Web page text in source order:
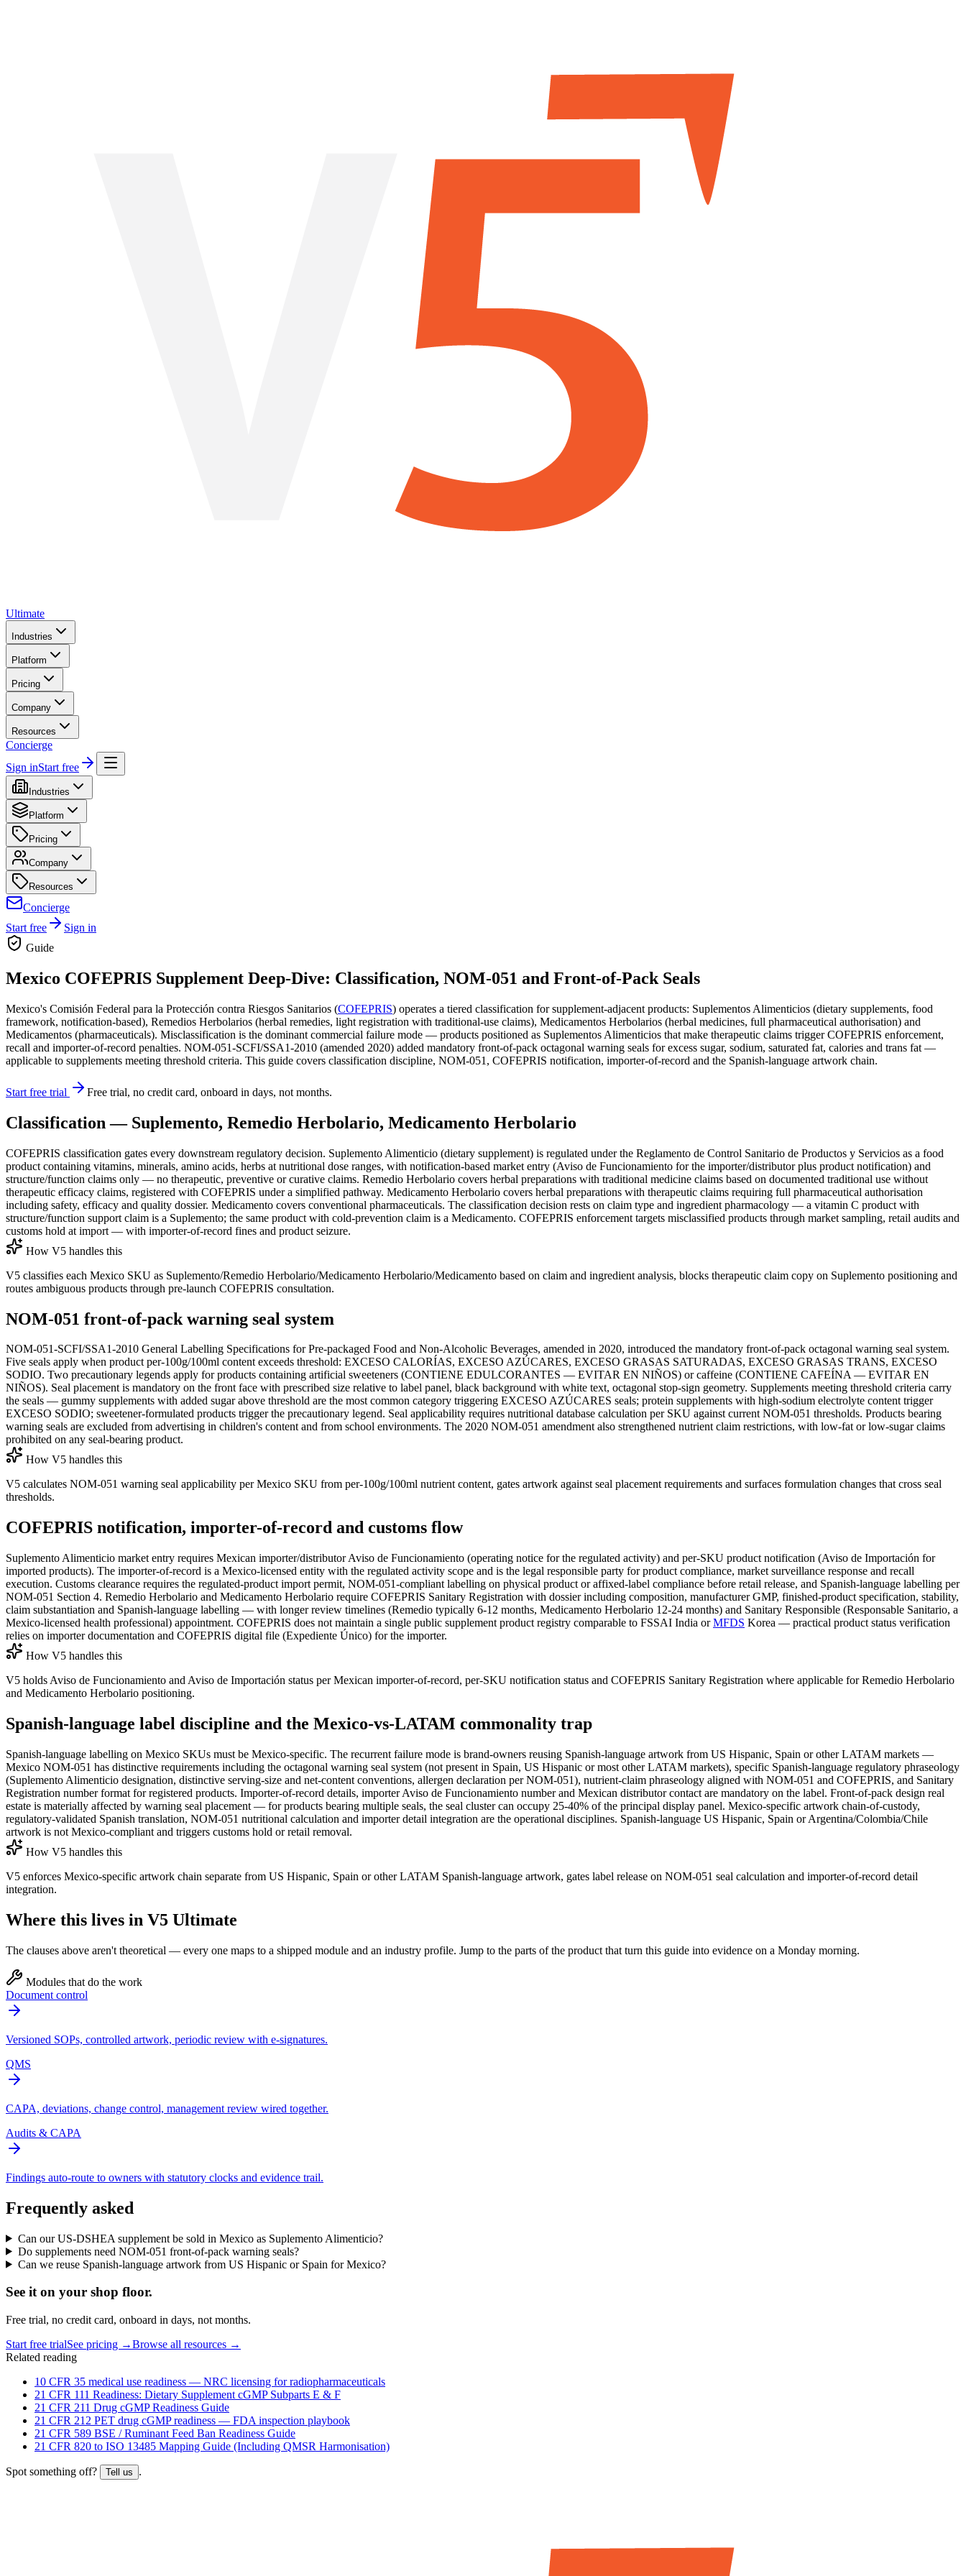
Ultimate
Industries
Platform
Pricing
Company
Resources
Concierge
Sign inStart free
Industries
Platform
Pricing
Company
Resources
Concierge
Start free
Sign in
Guide
Mexico COFEPRIS Supplement Deep-Dive: Classification, NOM-051 and Front-of-Pack Seals
Mexico's Comisión Federal para la Protección contra Riesgos Sanitarios (COFEPRIS) operates a tiered classification for supplement-adjacent products: Suplementos Alimenticios (dietary supplements, food
framework, notification-based), Remedios Herbolarios (herbal remedies, light registration with traditional-use claims), Medicamentos Herbolarios (herbal medicines, full pharmaceutical authorisation) and
Medicamentos (pharmaceuticals). Misclassification is the dominant commercial failure mode — products positioned as Suplementos Alimenticios that make therapeutic claims trigger COFEPRIS enforcement,
recall and importer-of-record penalties. NOM-051-SCFI/SSA1-2010 (amended 2020) added mandatory front-of-pack octagonal warning seals for excess sugar, sodium, saturated fat, calories and trans fat —
applicable to supplements meeting threshold criteria. This guide covers classification discipline, NOM-051, COFEPRIS notification, importer-of-record and the Spanish-language artwork chain.
Start free trial Free trial, no credit card, onboard in days, not months.
Classification — Suplemento, Remedio Herbolario, Medicamento Herbolario
COFEPRIS classification gates every downstream regulatory decision. Suplemento Alimenticio (dietary supplement) is regulated under the Reglamento de Control Sanitario de Productos y Servicios as a food
product containing vitamins, minerals, amino acids, herbs at nutritional dose ranges, with notification-based market entry (Aviso de Funcionamiento for the importer/distributor plus product notification) and
structure/function claims only — no therapeutic, preventive or curative claims. Remedio Herbolario covers herbal preparations with traditional medicine claims based on documented traditional use without
therapeutic efficacy claims, registered with COFEPRIS under a simplified pathway. Medicamento Herbolario covers herbal preparations with therapeutic claims requiring full pharmaceutical authorisation
including safety, efficacy and quality dossier. Medicamento covers conventional pharmaceuticals. The classification decision rests on claim type and ingredient pharmacology — a vitamin C product with
structure/function support claim is a Suplemento; the same product with cold-prevention claim is a Medicamento. COFEPRIS enforcement targets misclassified products through market sampling, retail audits and
customs hold at import — with importer-of-record fines and product seizure.
How V5 handles this
V5 classifies each Mexico SKU as Suplemento/Remedio Herbolario/Medicamento Herbolario/Medicamento based on claim and ingredient analysis, blocks therapeutic claim copy on Suplemento positioning and
routes ambiguous products through pre-launch COFEPRIS consultation.
NOM-051 front-of-pack warning seal system
NOM-051-SCFI/SSA1-2010 General Labelling Specifications for Pre-packaged Food and Non-Alcoholic Beverages, amended in 2020, introduced the mandatory front-of-pack octagonal warning seal system.
Five seals apply when product per-100g/100ml content exceeds threshold: EXCESO CALORÍAS, EXCESO AZÚCARES, EXCESO GRASAS SATURADAS, EXCESO GRASAS TRANS, EXCESO
SODIO. Two precautionary legends apply for products containing artificial sweeteners (CONTIENE EDULCORANTES — EVITAR EN NIÑOS) or caffeine (CONTIENE CAFEÍNA — EVITAR EN
NIÑOS). Seal placement is mandatory on the front face with prescribed size relative to label panel, black background with white text, octagonal stop-sign geometry. Supplements meeting threshold criteria carry
the seals — gummy supplements with added sugar above threshold are the most common category triggering EXCESO AZÚCARES seals; protein supplements with high-sodium electrolyte content trigger
EXCESO SODIO; sweetener-formulated products trigger the precautionary legend. Seal applicability requires nutritional database calculation per SKU against current NOM-051 thresholds. Products bearing
warning seals are excluded from advertising in children's content and from school environments. The 2020 NOM-051 amendment also strengthened nutrient claim restrictions, with low-fat or low-sugar claims
prohibited on any seal-bearing product.
How V5 handles this
V5 calculates NOM-051 warning seal applicability per Mexico SKU from per-100g/100ml nutrient content, gates artwork against seal placement requirements and surfaces formulation changes that cross seal
thresholds.
COFEPRIS notification, importer-of-record and customs flow
Suplemento Alimenticio market entry requires Mexican importer/distributor Aviso de Funcionamiento (operating notice for the regulated activity) and per-SKU product notification (Aviso de Importación for
imported products). The importer-of-record is a Mexico-licensed entity with the regulated activity scope and is the legal responsible party for product compliance, market surveillance response and recall
execution. Customs clearance requires the regulated-product import permit, NOM-051-compliant labelling on physical product or affixed-label compliance before retail release, and Spanish-language labelling per
NOM-051 Section 4. Remedio Herbolario and Medicamento Herbolario require COFEPRIS Sanitary Registration with dossier including composition, manufacturer GMP, finished-product specification, stability,
claim substantiation and Spanish-language labelling — with longer review timelines (Remedio typically 6-12 months, Medicamento Herbolario 12-24 months) and Sanitary Responsible (Responsable Sanitario, a
Mexico-licensed health professional) appointment. COFEPRIS does not maintain a single public supplement product registry comparable to FSSAI India orMFDS Korea — practical product status verification
relies on importer documentation and COFEPRIS digital file (Expediente Único) for the importer.
How V5 handles this
V5 holds Aviso de Funcionamiento and Aviso de Importación status per Mexican importer-of-record, per-SKU notification status and COFEPRIS Sanitary Registration where applicable for Remedio Herbolario
and Medicamento Herbolario positioning.
Spanish-language label discipline and the Mexico-vs-LATAM commonality trap
Spanish-language labelling on Mexico SKUs must be Mexico-specific. The recurrent failure mode is brand-owners reusing Spanish-language artwork from US Hispanic, Spain or other LATAM markets —
Mexico NOM-051 has distinctive requirements including the octagonal warning seal system (not present in Spain, US Hispanic or most other LATAM markets), specific Spanish-language regulatory phraseology
(Suplemento Alimenticio designation, distinctive serving-size and net-content conventions, allergen declaration per NOM-051), nutrient-claim phraseology aligned with NOM-051 and COFEPRIS, and Sanitary
Registration number format for registered products. Importer-of-record details, importer Aviso de Funcionamiento number and Mexican distributor contact are mandatory on the label. Front-of-pack design real
estate is materially affected by warning seal placement — for products bearing multiple seals, the seal cluster can occupy 25-40% of the principal display panel. Mexico-specific artwork chain-of-custody,
regulatory-validated Spanish translation, NOM-051 nutritional calculation and importer detail integration are the operational disciplines. Spanish-language US Hispanic, Spain or Argentina/Colombia/Chile
artwork is not Mexico-compliant and triggers customs hold or retail removal.
How V5 handles this
V5 enforces Mexico-specific artwork chain separate from US Hispanic, Spain or other LATAM Spanish-language artwork, gates label release on NOM-051 seal calculation and importer-of-record detail
integration.
Where this lives in V5 Ultimate
The clauses above aren't theoretical — every one maps to a shipped module and an industry profile. Jump to the parts of the product that turn this guide into evidence on a Monday morning.
Modules that do the work
Document control
Versioned SOPs, controlled artwork, periodic review with e-signatures.
QMS
CAPA, deviations, change control, management review wired together.
Audits & CAPA
Findings auto-route to owners with statutory clocks and evidence trail.
Frequently asked
Can our US-DSHEA supplement be sold in Mexico as Suplemento Alimenticio?
Do supplements need NOM-051 front-of-pack warning seals?
Can we reuse Spanish-language artwork from US Hispanic or Spain for Mexico?
See it on your shop floor.
Free trial, no credit card, onboard in days, not months.
Start free trialSee pricing →Browse all resources →
Related reading
10 CFR 35 medical use readiness — NRC licensing for radiopharmaceuticals
21 CFR 111 Readiness: Dietary Supplement cGMP Subparts E & F
21 CFR 211 Drug cGMP Readiness Guide
21 CFR 212 PET drug cGMP readiness — FDA inspection playbook
21 CFR 589 BSE / Ruminant Feed Ban Readiness Guide
21 CFR 820 to ISO 13485 Mapping Guide (Including QMSR Harmonisation)
Spot something off? Tell us .